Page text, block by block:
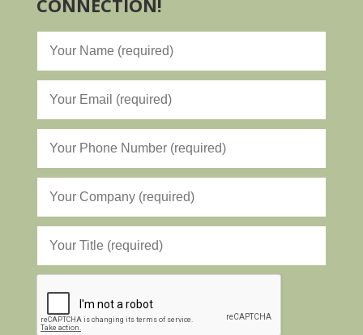
CONNECTION!